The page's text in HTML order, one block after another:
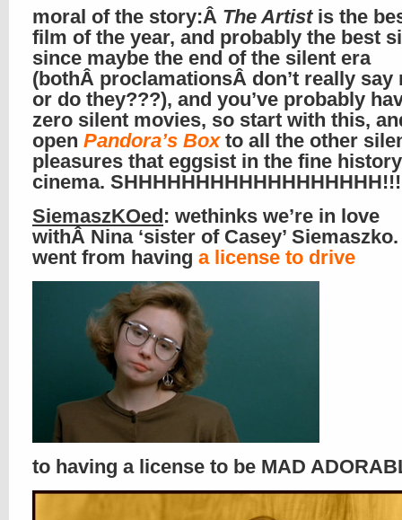
moral of the story:Â The Artistis the
film of the year, and probably the best
since maybe the end of the silent era
(bothÂ proclamationsÂ don’t really
or do they???), and you’ve probably
zero silent movies, so start with this,
open Pandora’s Boxto all the other
pleasures that eggsist in the fine
cinema.
SiemaszKOed: wethinks we’re in love
withÂ Nina ‘sister of Casey’
went from having a license to drive
to having a license to be MAD